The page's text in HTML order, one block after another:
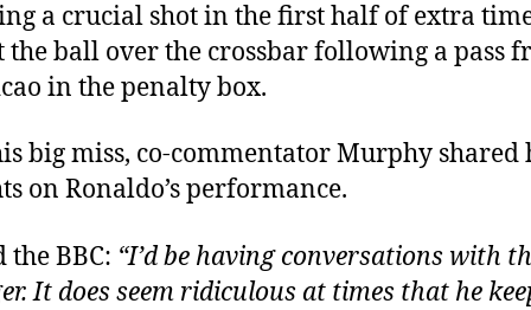
a crucial shot in the first half of extra
the ball over the crossbar following a pass
in the penalty box.
big miss, co-commentator Murphy shared
on Ronaldo’s performance.
the BBC: “I’d be having conversations with
It does seem ridiculous at times that he